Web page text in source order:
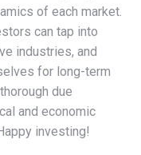
of each market.
can tap into
industries, and
for long-term
due
and economic
investing!